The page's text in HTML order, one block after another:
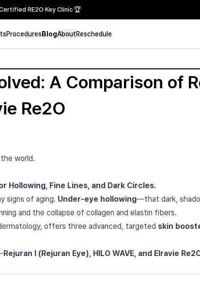
RE2O Key Clinic 🏆
ProceduresBlogAboutReschedule
A Comparison of
Re2O
world.
Hollowing, Fine Lines, and Dark Circles.
signs of aging. Under-eye hollowing—that dark,
and the collapse of collagen and elastin fibers.
offers three advanced, targeted skin
Rejuran I (Rejuran Eye), HILO WAVE, and Elravie